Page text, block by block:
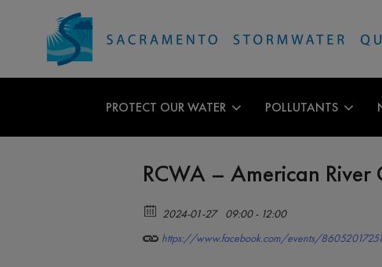
PROTECT OUR WATER POLLUTANTS
RCWA – American
2024-01-27 09:00 - 12:00
https://www.facebook.com/events/